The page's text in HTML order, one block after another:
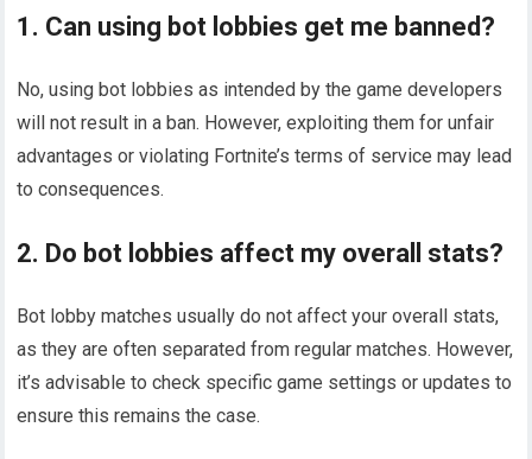
1. Can using bot lobbies get me banned?
No, using bot lobbies as intended by the game developers
will not result in a ban. However, exploiting them for unfair
advantages or violating Fortnite’s terms of service may lead
to consequences.
2. Do bot lobbies affect my overall stats?
Bot lobby matches usually do not affect your overall stats,
as they are often separated from regular matches. However,
it’s advisable to check specific game settings or updates to
ensure this remains the case.